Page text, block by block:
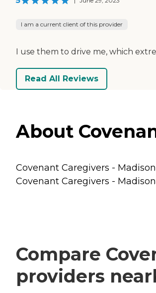
I am a current client of this provider
I use them to drive me, which
Read All Reviews
About
Covenant Caregivers -
Covenant Caregivers -
Compare
providers